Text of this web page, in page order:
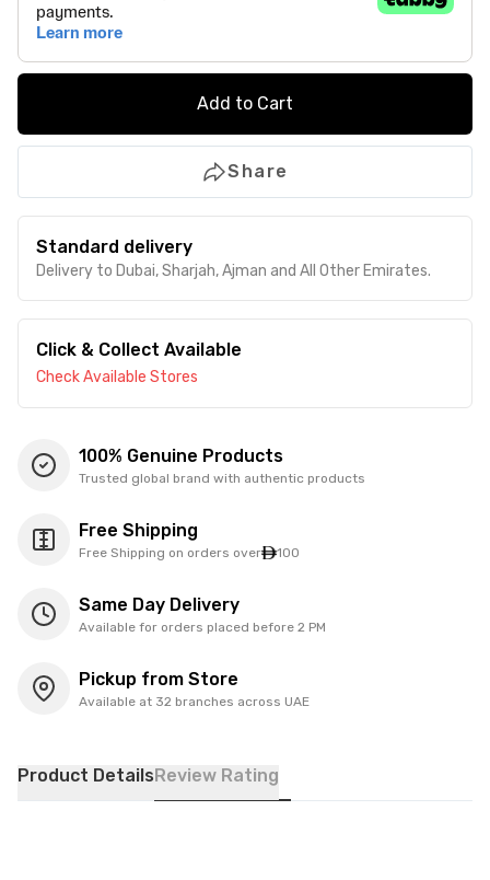
Add to Cart
Share
Standard delivery
Delivery to Dubai, Sharjah, Ajman and All Other Emirates.
Click & Collect Available
Check Available Stores
100% Genuine Products
Trusted global brand with authentic products
Free Shipping
Free Shipping on orders over 100
Same Day Delivery
Available for orders placed before 2 PM
Pickup from Store
Available at 32 branches across UAE
Product DetailsReview Rating